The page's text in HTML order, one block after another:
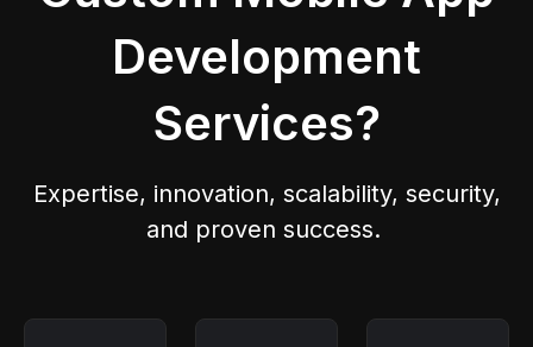
Development
Services?
Expertise, innovation, scalability, security,
and proven success.